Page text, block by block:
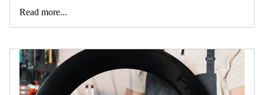
Read more...